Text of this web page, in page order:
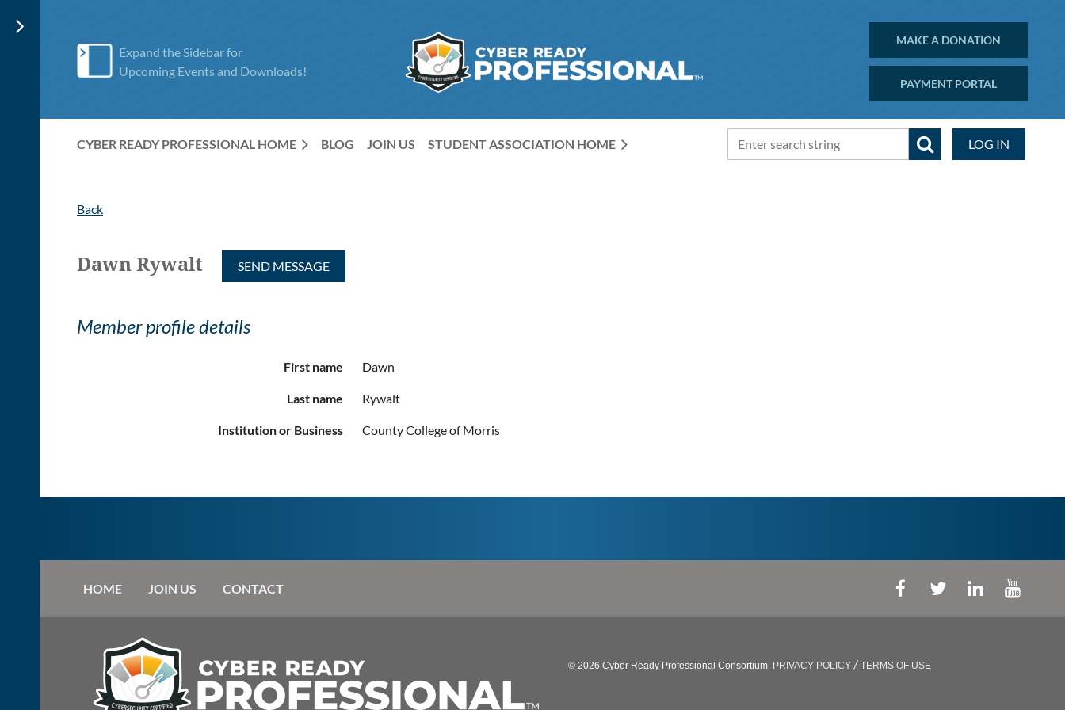
Expand the Sidebar for
Upcoming Events and Downloads!
MAKE A DONATION
PAYMENT PORTAL
CYBER READY PROFESSIONAL HOME BLOG JOIN US STUDENT ASSOCIATION HOME LOG IN
Back
Dawn Rywalt
Member profile details
First name Dawn
Last name Rywalt
Institution or Business County College of Morris
HOME JOIN US CONTACT
© 2026 Cyber Ready Professional Consortium PRIVACY POLICY / TERMS OF USE